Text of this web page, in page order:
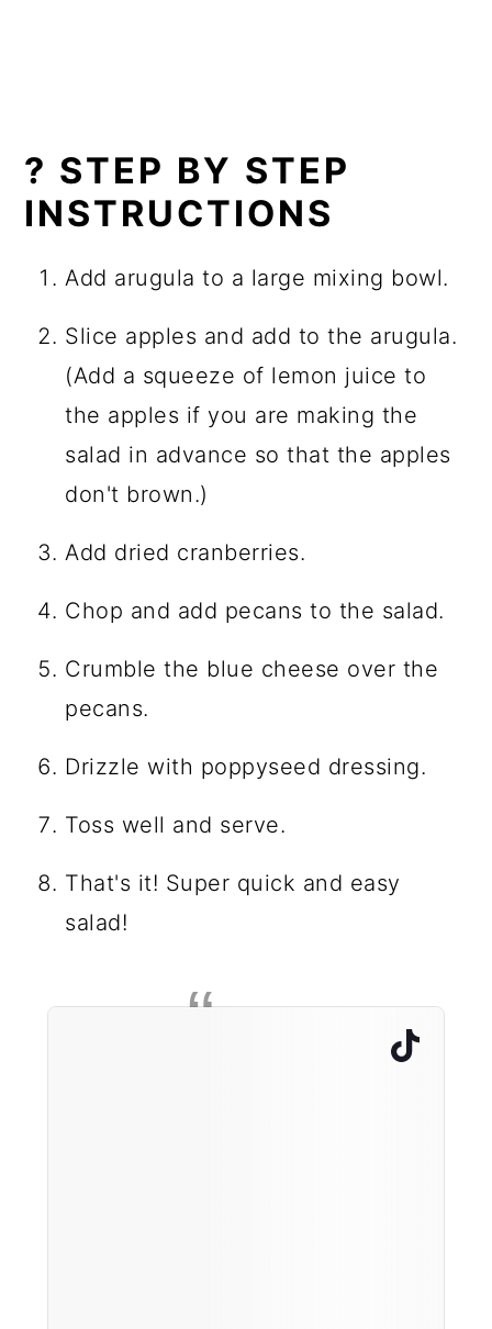
? STEP BY STEP
INSTRUCTIONS
Add arugula to a large mixing bowl.
Slice apples and add to the arugula.
(Add a squeeze of lemon juice to
the apples if you are making the
salad in advance so that the apples
don't brown.)
Add dried cranberries.
Chop and add pecans to the salad.
Crumble the blue cheese over the
pecans.
Drizzle with poppyseed dressing.
Toss well and serve.
That's it! Super quick and easy
salad!